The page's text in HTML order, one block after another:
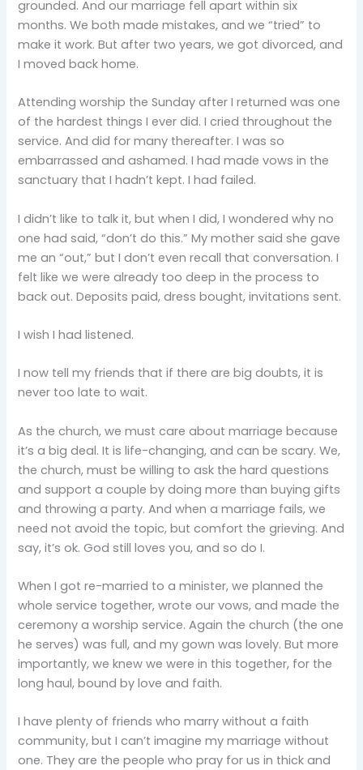
grounded. And our marriage fell apart within six
months. We both made mistakes, and we “tried” to
make it work. But after two years, we got divorced, and
I moved back home.
Attending worship the Sunday after I returned was one
of the hardest things I ever did. I cried throughout the
service. And did for many thereafter. I was so
embarrassed and ashamed. I had made vows in the
sanctuary that I hadn’t kept. I had failed.
I didn’t like to talk it, but when I did, I wondered why no
one had said, “don’t do this.” My mother said she gave
me an “out,” but I don’t even recall that conversation. I
felt like we were already too deep in the process to
back out. Deposits paid, dress bought, invitations sent.
I wish I had listened.
I now tell my friends that if there are big doubts, it is
never too late to wait.
As the church, we must care about marriage because
it’s a big deal. It is life-changing, and can be scary. We,
the church, must be willing to ask the hard questions
and support a couple by doing more than buying gifts
and throwing a party. And when a marriage fails, we
need not avoid the topic, but comfort the grieving. And
say, it’s ok. God still loves you, and so do I.
When I got re-married to a minister, we planned the
whole service together, wrote our vows, and made the
ceremony a worship service. Again the church (the one
he serves) was full, and my gown was lovely. But more
importantly, we knew we were in this together, for the
long haul, bound by love and faith.
I have plenty of friends who marry without a faith
community, but I can’t imagine my marriage without
one. They are the people who pray for us in thick and